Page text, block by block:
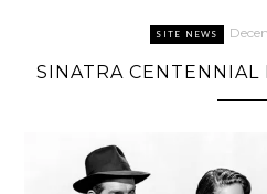
SITE NEWS
SINATRA